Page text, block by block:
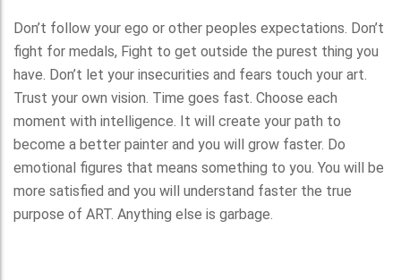
Don’t follow your ego or other peoples expectations. Don’t
fight for medals, Fight to get outside the purest thing you
have. Don’t let your insecurities and fears touch your art.
Trust your own vision. Time goes fast. Choose each
moment with intelligence. It will create your path to
become a better painter and you will grow faster. Do
emotional figures that means something to you. You will be
more satisfied and you will understand faster the true
purpose of ART. Anything else is garbage.